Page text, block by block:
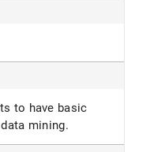
to have basic
mining.